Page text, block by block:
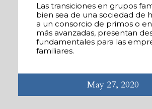
Las transiciones en grupos
bien sea de una sociedad de
a un consorcio de primos o
más avanzadas, presentan
fundamentales para las
familiares.
May 27, 2020